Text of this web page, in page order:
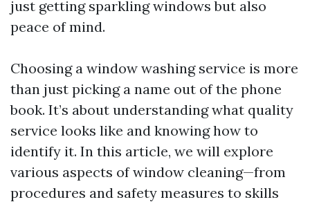
just getting sparkling windows but also
peace of mind.
Choosing a window washing service is more
than just picking a name out of the phone
book. It’s about understanding what quality
service looks like and knowing how to
identify it. In this article, we will explore
various aspects of window cleaning—from
procedures and safety measures to skills